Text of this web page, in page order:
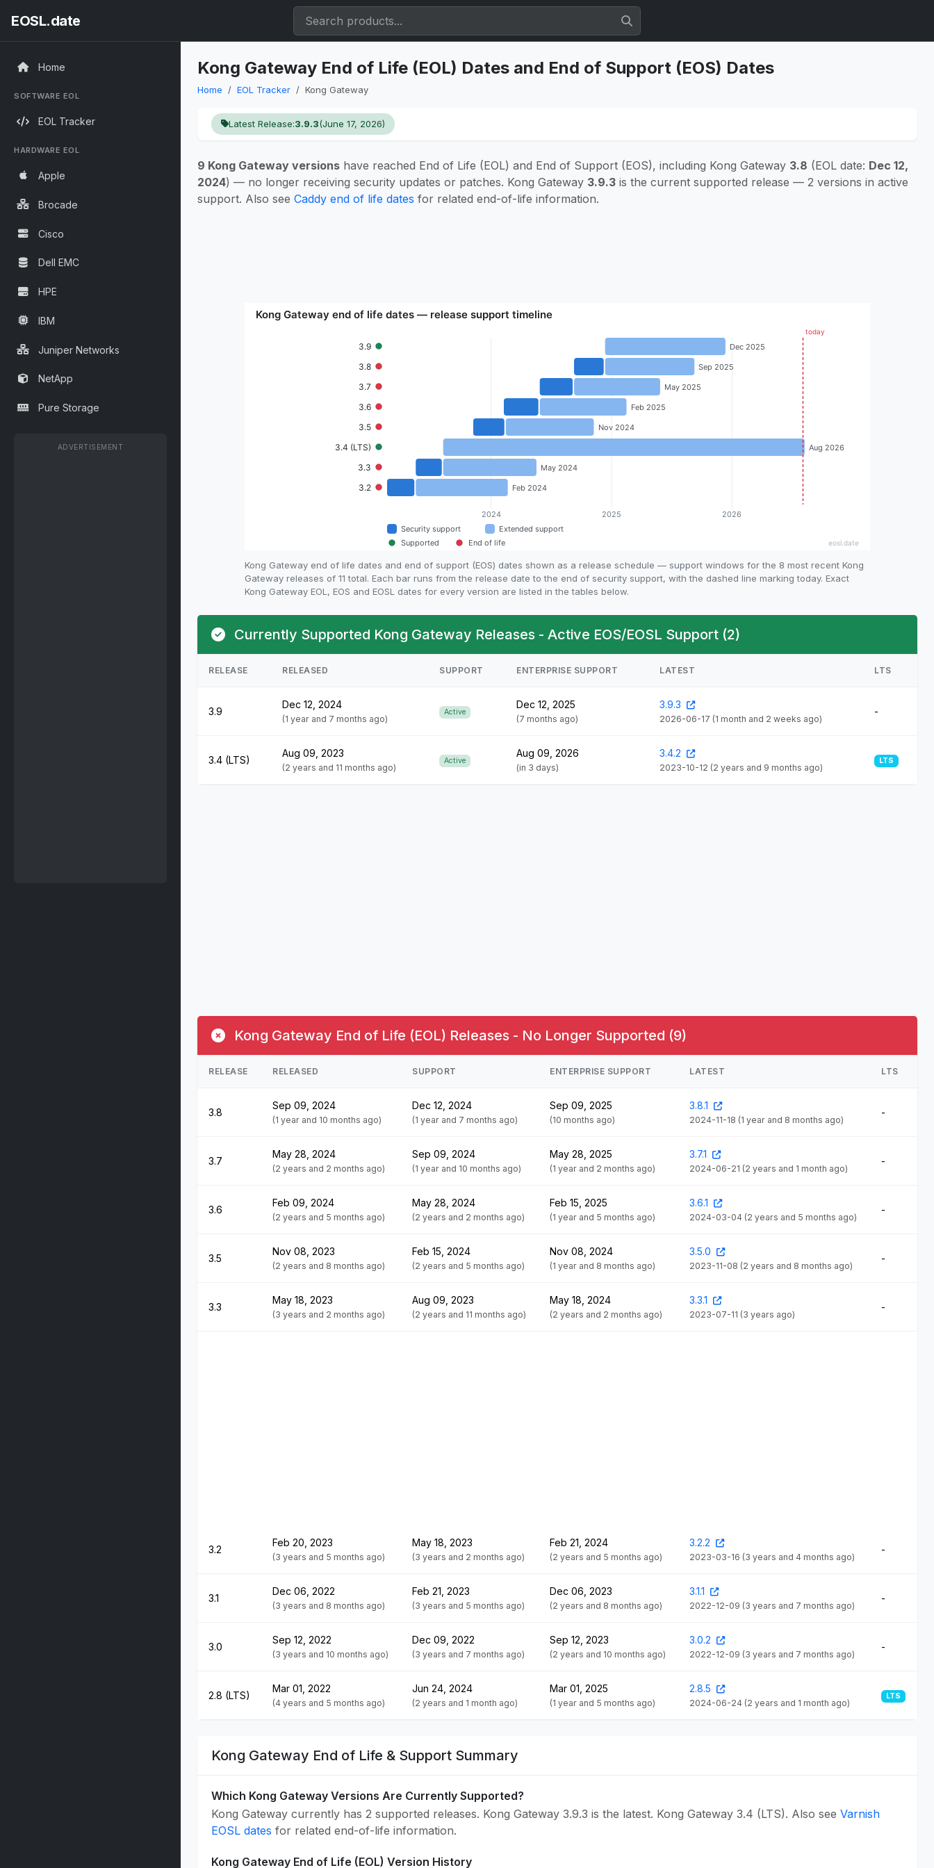
EOSL.date
Home
SOFTWARE EOL
EOL Tracker
HARDWARE EOL
Apple
Brocade
Cisco
Dell EMC
HPE
IBM
Juniper Networks
NetApp
Pure Storage
ADVERTISEMENT
Kong Gateway End of Life (EOL) Dates and End of Support (EOS) Dates
Home EOL Tracker Kong Gateway
Latest Release:3.9.3(June 17, 2026)
9 Kong Gateway versions have reached End of Life (EOL) and End of Support (EOS), including Kong Gateway 3.8 (EOL date: Dec 12,
2024) — no longer receiving security updates or patches. Kong Gateway 3.9.3 is the current supported release — 2 versions in active
support. Also see Caddy end of life dates for related end-of-life information.
Kong Gateway end of life dates and end of support (EOS) dates shown as a release schedule — support windows for the 8 most recent Kong
Gateway releases of 11 total. Each bar runs from the release date to the end of security support, with the dashed line marking today. Exact
Kong Gateway EOL, EOS and EOSL dates for every version are listed in the tables below.
Currently Supported Kong Gateway Releases - Active EOS/EOSL Support (2)
RELEASE RELEASED SUPPORT ENTERPRISE SUPPORT LATEST LTS
3.9
Dec 12, 2024
(1 year and 7 months ago)
Active
Dec 12, 2025
(7 months ago)
3.9.3
2026-06-17 (1 month and 2 weeks ago)
-
3.4 (LTS)
Aug 09, 2023
(2 years and 11 months ago)
Active
Aug 09, 2026
(in 3 days)
3.4.2
2023-10-12 (2 years and 9 months ago)
LTS
Kong Gateway End of Life (EOL) Releases - No Longer Supported (9)
RELEASE RELEASED SUPPORT ENTERPRISE SUPPORT LATEST LTS
3.8
Sep 09, 2024
(1 year and 10 months ago)
Dec 12, 2024
(1 year and 7 months ago)
Sep 09, 2025
(10 months ago)
3.8.1
2024-11-18 (1 year and 8 months ago)
-
3.7
May 28, 2024
(2 years and 2 months ago)
Sep 09, 2024
(1 year and 10 months ago)
May 28, 2025
(1 year and 2 months ago)
3.7.1
2024-06-21 (2 years and 1 month ago)
-
3.6
Feb 09, 2024
(2 years and 5 months ago)
May 28, 2024
(2 years and 2 months ago)
Feb 15, 2025
(1 year and 5 months ago)
3.6.1
2024-03-04 (2 years and 5 months ago)
-
3.5
Nov 08, 2023
(2 years and 8 months ago)
Feb 15, 2024
(2 years and 5 months ago)
Nov 08, 2024
(1 year and 8 months ago)
3.5.0
2023-11-08 (2 years and 8 months ago)
-
3.3
May 18, 2023
(3 years and 2 months ago)
Aug 09, 2023
(2 years and 11 months ago)
May 18, 2024
(2 years and 2 months ago)
3.3.1
2023-07-11 (3 years ago)
-
3.2
Feb 20, 2023
(3 years and 5 months ago)
May 18, 2023
(3 years and 2 months ago)
Feb 21, 2024
(2 years and 5 months ago)
3.2.2
2023-03-16 (3 years and 4 months ago)
-
3.1
Dec 06, 2022
(3 years and 8 months ago)
Feb 21, 2023
(3 years and 5 months ago)
Dec 06, 2023
(2 years and 8 months ago)
3.1.1
2022-12-09 (3 years and 7 months ago)
-
3.0
Sep 12, 2022
(3 years and 10 months ago)
Dec 09, 2022
(3 years and 7 months ago)
Sep 12, 2023
(2 years and 10 months ago)
3.0.2
2022-12-09 (3 years and 7 months ago)
-
2.8 (LTS)
Mar 01, 2022
(4 years and 5 months ago)
Jun 24, 2024
(2 years and 1 month ago)
Mar 01, 2025
(1 year and 5 months ago)
2.8.5
2024-06-24 (2 years and 1 month ago)
LTS
Kong Gateway End of Life & Support Summary
Which Kong Gateway Versions Are Currently Supported?
Kong Gateway currently has 2 supported releases. Kong Gateway 3.9.3 is the latest. Kong Gateway 3.4 (LTS). Also see Varnish
EOSL dates for related end-of-life information.
Kong Gateway End of Life (EOL) Version History